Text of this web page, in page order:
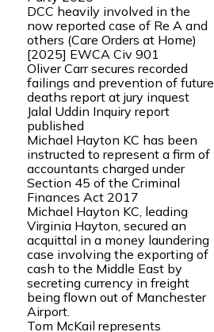
DCC heavily involved in the
now reported case of Re A and
others (Care Orders at Home)
[2025] EWCA Civ 901
Oliver Carr secures recorded
failings and prevention of future
deaths report at jury inquest
Jalal Uddin Inquiry report
published
Michael Hayton KC has been
instructed to represent a firm of
accountants charged under
Section 45 of the Criminal
Finances Act 2017
Michael Hayton KC, leading
Virginia Hayton, secured an
acquittal in a money laundering
case involving the exporting of
cash to the Middle East by
secreting currency in freight
being flown out of Manchester
Airport.
Tom McKail represents